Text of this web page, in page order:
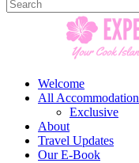
for:
Welcome
All Accommodation
Exclusive
About
Travel Updates
Our E-Book